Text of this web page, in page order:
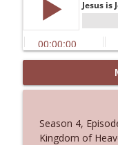
Killer
Flipping
Heart
Season 4,
Kingdom of